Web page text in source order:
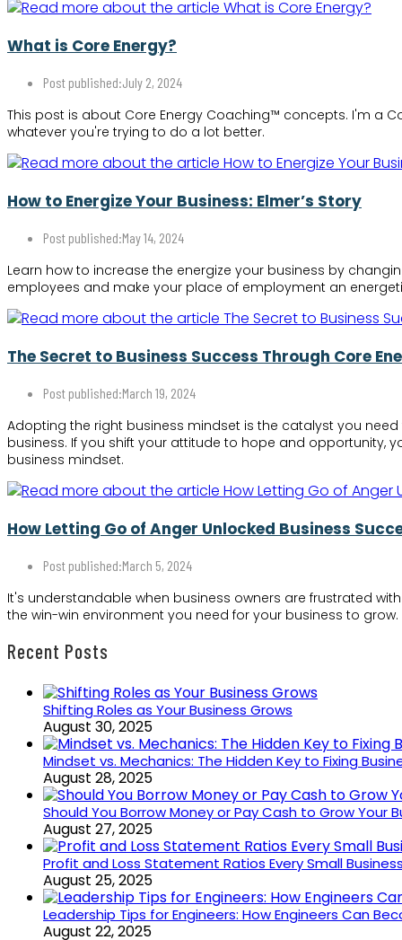
What is Core Energy?
Post published:July 2, 2024
This post is about Core Energy Coaching™ concepts. I'm a
whatever you're trying to do a lot better.
How to Energize Your Business: Elmer’s Story
Post published:May 14, 2024
Learn how to increase the energize your business by
employees and make your place of employment an
The Secret to Business Success Through Core
Post published:March 19, 2024
Adopting the right business mindset is the catalyst you
business. If you shift your attitude to hope and opportunity,
business mindset.
How Letting Go of Anger Unlocked Business
Post published:March 5, 2024
It's understandable when business owners are frustrated
the win-win environment you need for your business to
Recent Posts
Shifting Roles as Your Business Grows
August 30, 2025
Mindset vs. Mechanics: The Hidden Key to Fixing
August 28, 2025
Should You Borrow Money or Pay Cash to Grow Your
August 27, 2025
Profit and Loss Statement Ratios Every Small
August 25, 2025
Leadership Tips for Engineers: How Engineers Can
August 22, 2025